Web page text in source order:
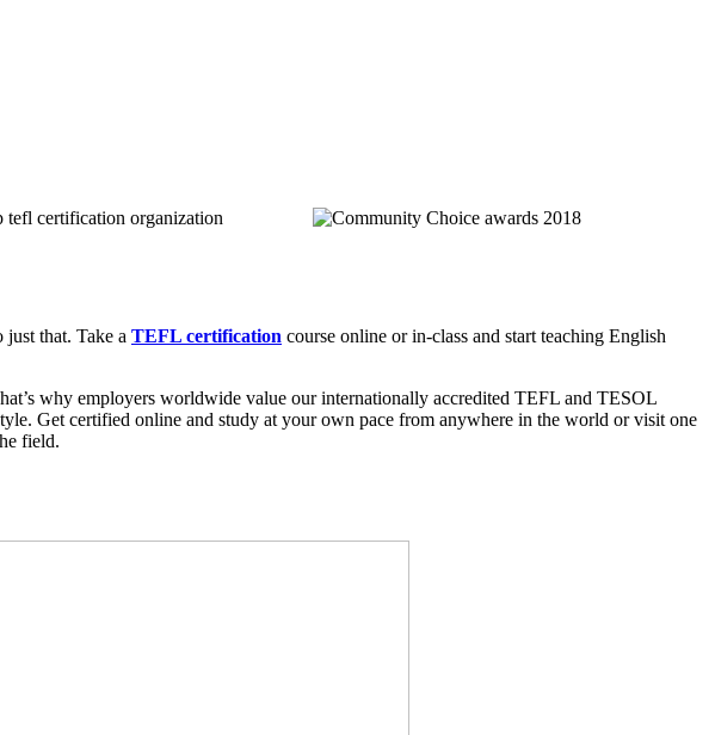
that. Take a TEFL certification course online or in-class and start teaching English
why employers worldwide value our internationally accredited TEFL and TESOL
Get certified online and study at your own pace from anywhere in the world or visit one
field.